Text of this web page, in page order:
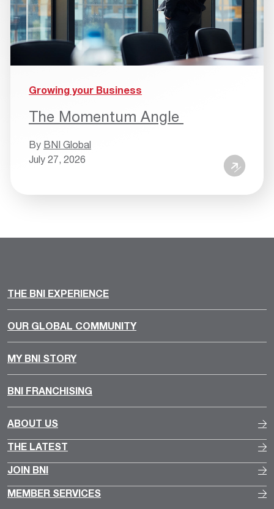
Growing your Business
The Momentum Angle
By BNI Global
July 27, 2026
THE BNI EXPERIENCE
OUR GLOBAL COMMUNITY
MY BNI STORY
BNI FRANCHISING
ABOUT US
THE LATEST
JOIN BNI
MEMBER SERVICES